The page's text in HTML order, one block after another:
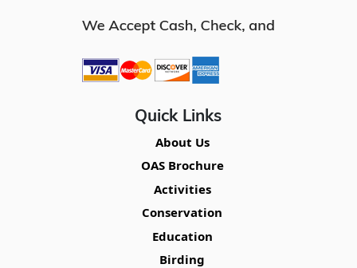
Quick Links
About Us
OAS Brochure
Activities
Conservation
Education
Birding